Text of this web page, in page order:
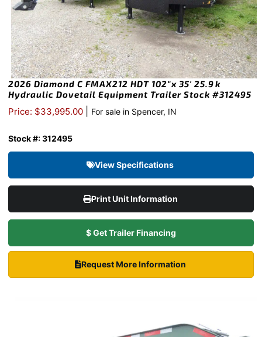
2026 Diamond C FMAX212 HDT 102″x 35′ 25.9k
Hydraulic Dovetail Equipment Trailer Stock #312495
Price: $33,995.00 For sale in Spencer, IN
Stock #: 312495
View Specifications
Print Unit Information
$ Get Trailer Financing
Request More Information